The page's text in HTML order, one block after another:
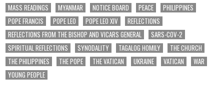
MASS READINGS
MYANMAR NOTICE BOARD PEACE
PHILIPPINES
POPE FRANCIS
POPE LEO POPE LEO XIV
REFLECTIONS
REFLECTIONS FROM THE BISHOP AND VICARS GENERAL
SARS-COV-2
SPIRITUAL REFLECTIONS
SYNODALITY TAGALOG HOMILY
THE CHURCH
THE PHILIPPINES
THE POPE THE VATICAN UKRAINE VATICAN
WAR
YOUNG PEOPLE